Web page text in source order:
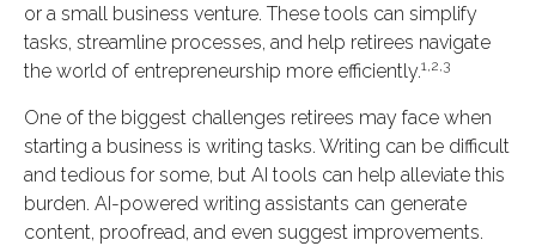
or a small business venture. These tools can simplify
tasks, streamline processes, and help retirees navigate
the world of entrepreneurship more efficiently.1,2,3
One of the biggest challenges retirees may face when
starting a business is writing tasks. Writing can be difficult
and tedious for some, but AI tools can help alleviate this
burden. AI-powered writing assistants can generate
content, proofread, and even suggest improvements.